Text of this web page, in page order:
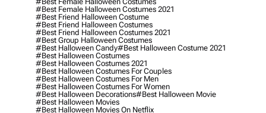
#best Female Halloween Costumes 2021
#best Friend Halloween Costume
#best Friend Halloween Costumes
#best Friend Halloween Costumes 2021
#best Group Halloween Costumes
#best Halloween Candy#best Halloween Costume 2021
#best Halloween Costumes
#best Halloween Costumes 2021
#best Halloween Costumes For Couples
#best Halloween Costumes For Men
#best Halloween Costumes For Women
#best Halloween Decorations#best Halloween Movie
#best Halloween Movies
#best Halloween Movies On Netflix